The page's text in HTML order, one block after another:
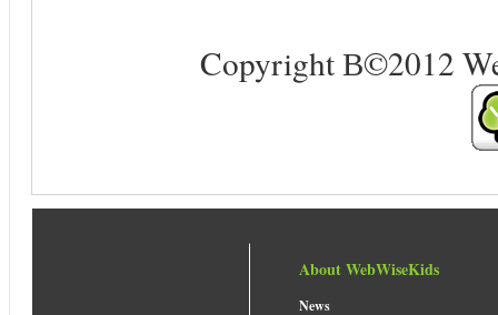
Copyright В©2012
About WebWiseKids
News